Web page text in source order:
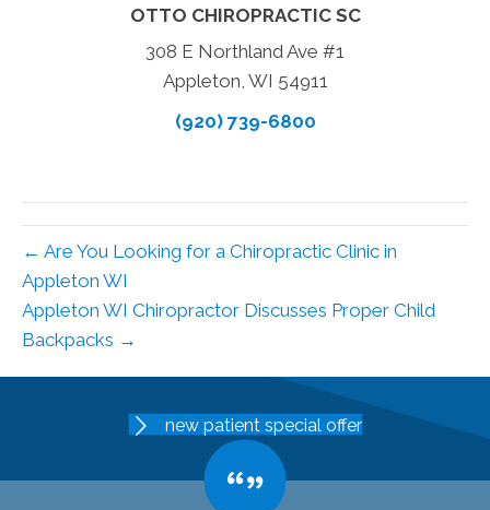
OTTO CHIROPRACTIC SC
308 E Northland Ave #1
Appleton, WI 54911
(920) 739-6800
← Are You Looking for a Chiropractic Clinic in
Appleton WI
Appleton WI Chiropractor Discusses Proper Child
Backpacks →
new patient special offer